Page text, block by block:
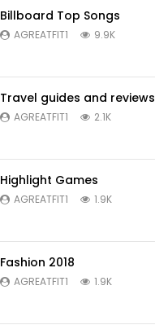
Billboard Top Songs
AGREATFIT1 9.9K
Travel guides and reviews
AGREATFIT1 2.1K
Highlight Games
AGREATFIT1 1.9K
Fashion 2018
AGREATFIT1 1.9K